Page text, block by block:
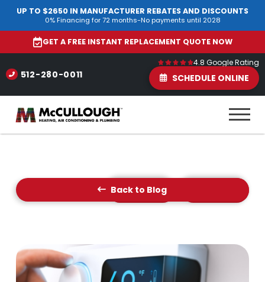
UP TO $2650 IN MANUFACTURER REBATES AND DISCOUNTS
0% Financing for 72 months-No payments until 2028
GET A FREE INSTANT REPLACEMENT QUOTE NOW
512-280-0011
4.8 Google Rating
SCHEDULE ONLINE
Back to Blog
Prev Post